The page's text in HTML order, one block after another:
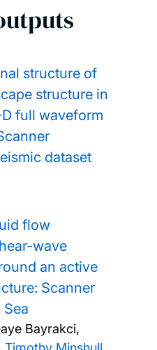
structure of
structure in
full waveform
dataset
flow
wave
an active
Scanner
Bayrakci,